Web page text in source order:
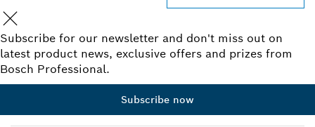
Subscribe for our newsletter and don't miss out on
latest product news, exclusive offers and prizes from
Bosch Professional.
Subscribe now